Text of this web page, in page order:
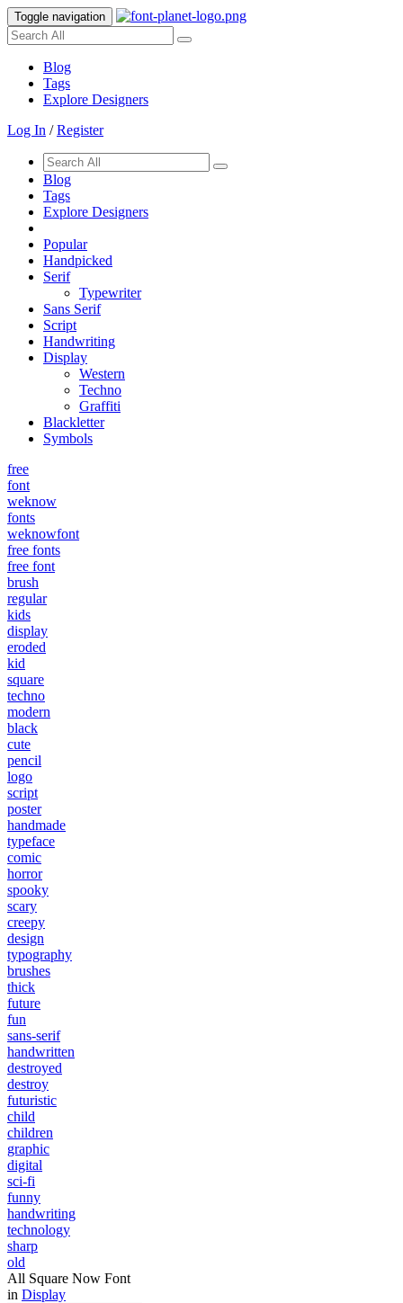
Toggle navigation
Blog
Tags
Explore Designers
Log In /Register
Blog
Tags
Explore Designers
Popular
Handpicked
Serif
Typewriter
Sans Serif
Script
Handwriting
Display
Western
Techno
Graffiti
Blackletter
Symbols
free
font
weknow
fonts
weknowfont
free fonts
free font
brush
regular
kids
display
eroded
kid
square
techno
modern
black
cute
pencil
logo
script
poster
handmade
typeface
comic
horror
spooky
scary
creepy
design
typography
brushes
thick
future
fun
sans-serif
handwritten
destroyed
destroy
futuristic
child
children
graphic
digital
sci-fi
funny
handwriting
technology
sharp
old
All Square Now Font
in Display